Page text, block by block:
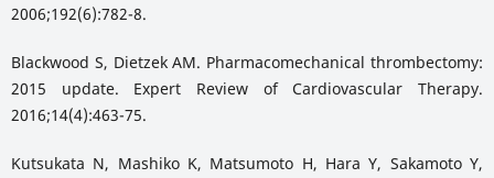
2006;192(6):782-8.
Blackwood S, Dietzek AM. Pharmacomechanical thrombectomy:
2015 update. Expert Review of Cardiovascular Therapy.
2016;14(4):463-75.
Kutsukata N, Mashiko K, Matsumoto H, Hara Y, Sakamoto Y,